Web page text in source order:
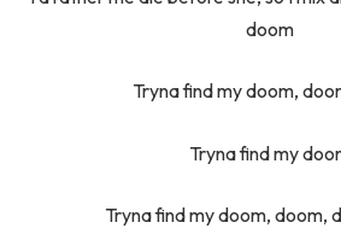
doom
Tryna find my doom,
Tryna find my
Tryna find my doom, doom,